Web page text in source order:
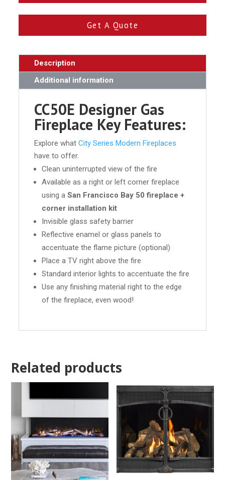
Get A Quote
Description
Additional information
CC50E Designer Gas
Fireplace Key Features:
Explore whatCity Series Modern Fireplaces
have to offer.
Clean uninterrupted view of the fire
Available as a right or left corner fireplace
using aSan Francisco Bay 50 fireplace +
corner installation kit
Invisible glass safety barrier
Reflective enamel or glass panels to
accentuate the flame picture (optional)
Place a TV right above the fire
Standard interior lights to accentuate the fire
Use any finishing material right to the edge
of the fireplace, even wood!
Related products